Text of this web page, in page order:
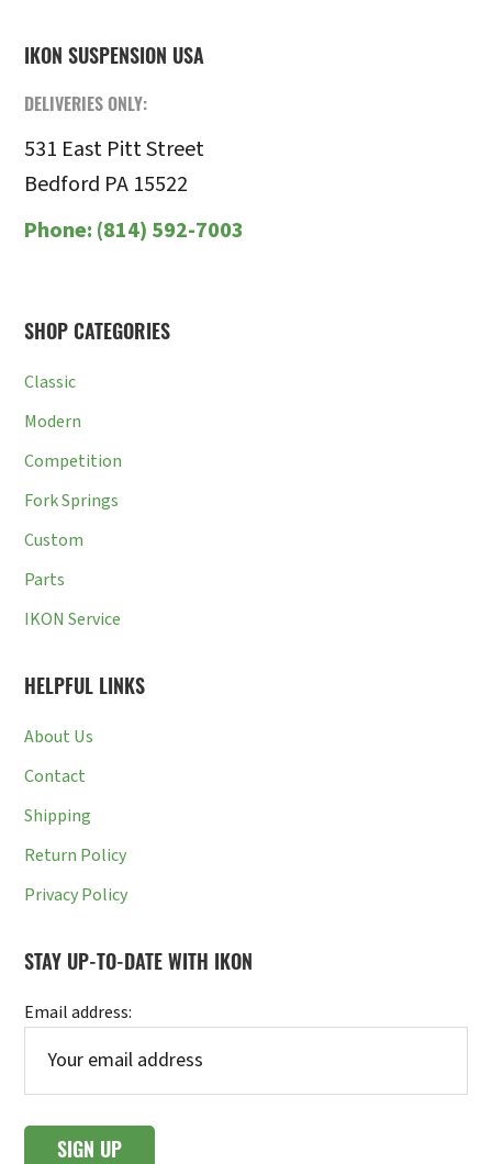
FOOTER
IKON SUSPENSION USA
DELIVERIES ONLY:
531 East Pitt Street
Bedford PA 15522
Phone: (814) 592-7003
SHOP CATEGORIES
Classic
Modern
Competition
Fork Springs
Custom
Parts
IKON Service
HELPFUL LINKS
About Us
Contact
Shipping
Return Policy
Privacy Policy
STAY UP-TO-DATE WITH IKON
Email address: